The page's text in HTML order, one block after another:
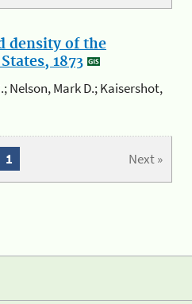
density of the
1873
Nelson, Mark D.; Kaisershot,
Next »
1